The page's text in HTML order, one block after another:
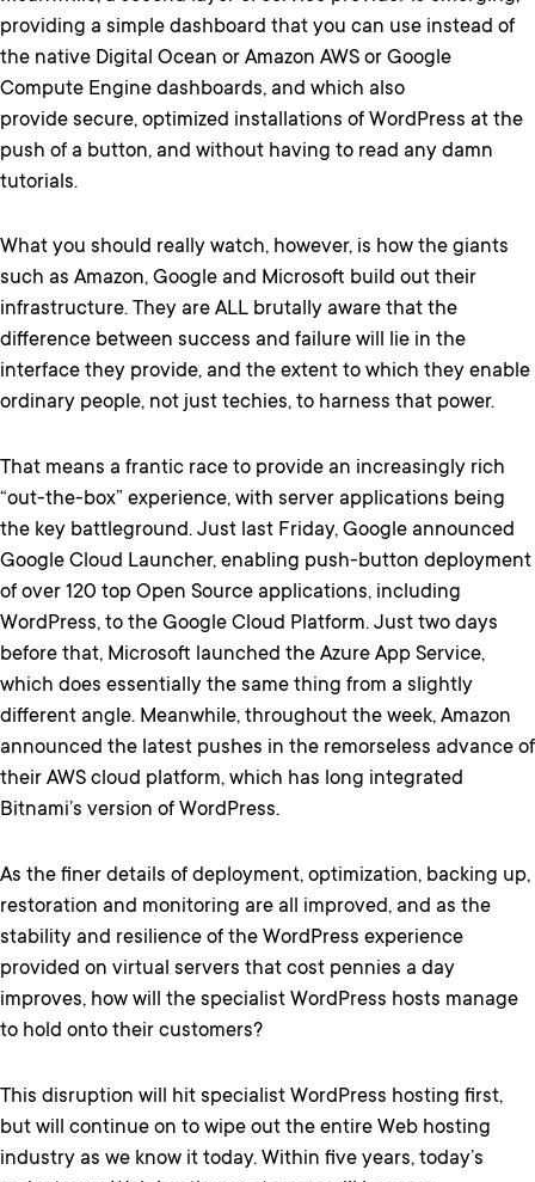
providing a simple dashboard that you can use instead of
the native Digital Ocean or Amazon AWS or Google
Compute Engine dashboards, and which also
provide secure, optimized installations of WordPress at the
push of a button, and without having to read any damn
tutorials.
What you should really watch, however, is how the giants
such as Amazon, Google and Microsoft build out their
infrastructure. They are ALL brutally aware that the
difference between success and failure will lie in the
interface they provide, and the extent to which they enable
ordinary people, not just techies, to harness that power.
That means a frantic race to provide an increasingly rich
“out-the-box” experience, with server applications being
the key battleground. Just last Friday, Google announced
Google Cloud Launcher, enabling push-button deployment
of over 120 top Open Source applications, including
WordPress, to the Google Cloud Platform. Just two days
before that, Microsoft launched the Azure App Service,
which does essentially the same thing from a slightly
different angle. Meanwhile, throughout the week, Amazon
announced the latest pushes in the remorseless advance of
their AWS cloud platform, which has long integrated
Bitnami’s version of WordPress.
As the finer details of deployment, optimization, backing up,
restoration and monitoring are all improved, and as the
stability and resilience of the WordPress experience
provided on virtual servers that cost pennies a day
improves, how will the specialist WordPress hosts manage
to hold onto their customers?
This disruption will hit specialist WordPress hosting first,
but will continue on to wipe out the entire Web hosting
industry as we know it today. Within five years, today’s